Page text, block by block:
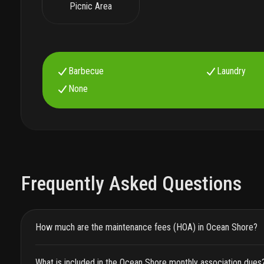
Picnic Area
Barbecue
Laundry
None
Frequently Asked Questions
How much are the maintenance fees (HOA) in Ocean Shore?